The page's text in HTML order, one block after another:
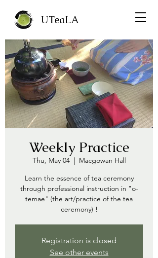
UTeaLA
Weekly Practice
Thu, May 04
  |
Macgowan Hall
Learn the essence of tea ceremony
through professional instruction in "o-
temae" (the art/practice of the tea
ceremony) !
Registration is closed
See other events